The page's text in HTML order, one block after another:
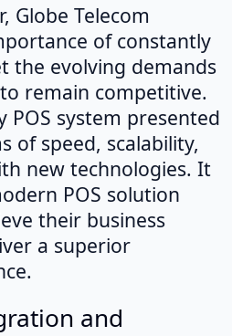
Globe Telecom
of constantly
the evolving demands
remain competitive.
POS system presented
of speed, scalability,
new technologies. It
POS solution
their business
a superior
and